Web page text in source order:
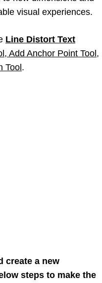
visual experiences.
Line Distort Text
Add Anchor Point Tool,
Tool.
create a new
steps to make the